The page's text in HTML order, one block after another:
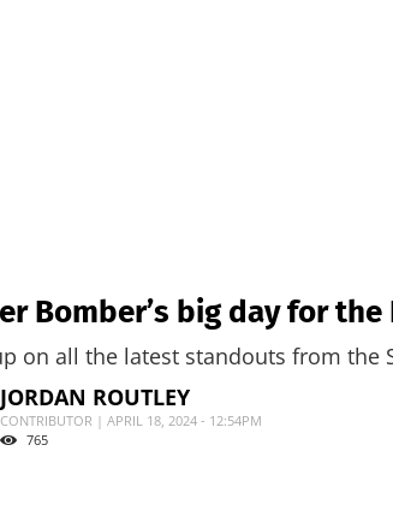
Bomber’s big day for
on all the latest standouts from the
JORDAN ROUTLEY
CONTRIBUTOR | APRIL 18, 2024 - 12:54PM
765